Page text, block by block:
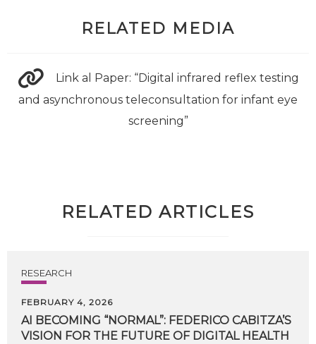
RELATED MEDIA
Link al Paper: “Digital infrared reflex testing
and asynchronous teleconsultation for infant eye
screening”
RELATED ARTICLES
RESEARCH
FEBRUARY 4, 2026
AI BECOMING “NORMAL”: FEDERICO CABITZA’S
VISION FOR THE FUTURE OF DIGITAL HEALTH